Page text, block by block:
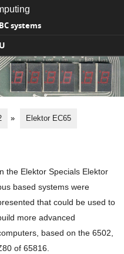
systems
» Elektor EC65
the Elektor Specials Elektor
based systems were
that could be used to
more advanced
based on the 6502,
of 65816.